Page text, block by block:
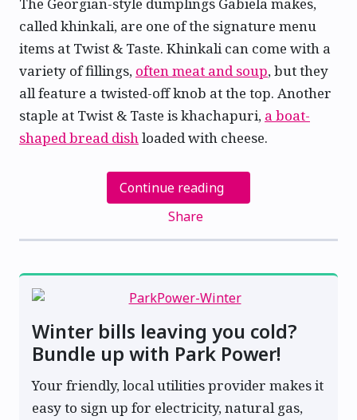
The Georgian-style dumplings Gabiela makes,
called khinkali, are one of the signature menu
items at Twist & Taste. Khinkali can come with a
variety of fillings, often meat and soup, but they
all feature a twisted-off knob at the top. Another
staple at Twist & Taste is khachapuri, a boat-
shaped bread dishloaded with cheese.
Continue reading
Share
Winter bills leaving you cold?
Bundle up with Park Power!
Your friendly, local utilities provider makes it
easy to sign up for electricity, natural gas,